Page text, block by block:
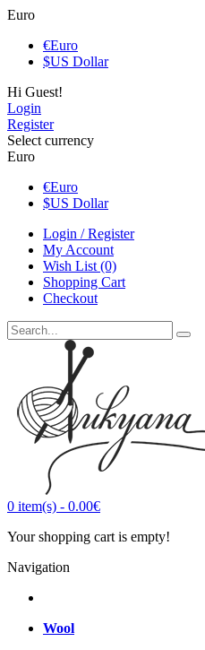
Euro
€Euro
$US Dollar
Hi Guest!
Login
Register
Select currency
Euro
€Euro
$US Dollar
Login / Register
My Account
Wish List (0)
Shopping Cart
Checkout
0 item(s) - 0.00€
Your shopping cart is empty!
Navigation
Wool